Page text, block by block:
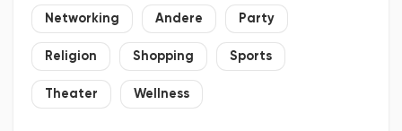
Networking Andere Party
Religion Shopping Sports
Theater Wellness